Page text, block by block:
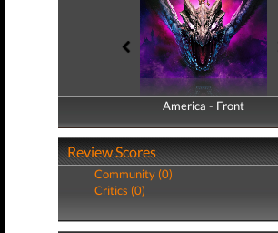
America - Front
America - Back
Review Scores
Community (0)
Critics (0)